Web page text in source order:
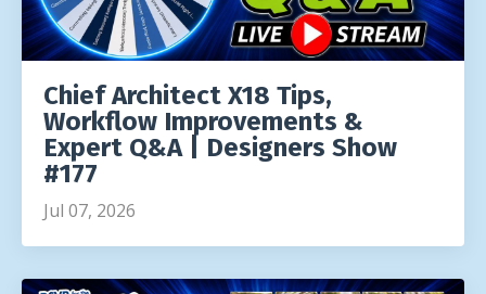
Chief Architect X18 Tips,
Workflow Improvements &
Expert Q&A | Designers Show
#177
Jul 07, 2026